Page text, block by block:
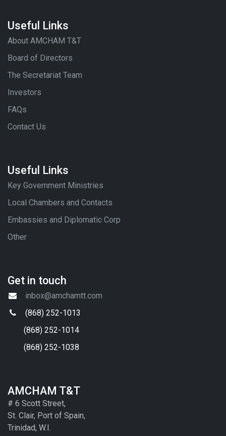
Useful Links
About AMCHAM T&T
Board of Directors
The Secretariat Team
Investors
FAQs
Contact Us
Useful Links
Key Government Ministries
Local Chambers and Contacts
Embassies and Diplomatic Corp
Other
Get in touch
inbox@amchamtt.com
(868) 252-1013
(868) 252-1014
(868) 252-1038
AMCHAM T&T
# 6 Scott Street,
St. Clair, Port of Spain,
Trinidad, W.I.